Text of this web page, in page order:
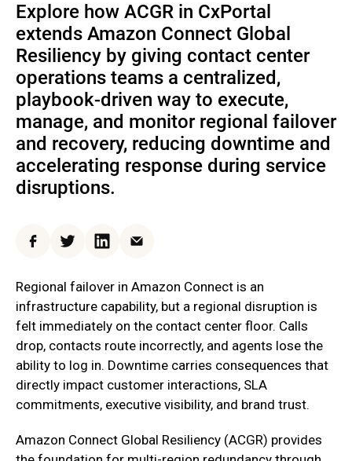
Explore how ACGR in CxPortal
extends Amazon Connect Global
Resiliency by giving contact center
operations teams a centralized,
playbook-driven way to execute,
manage, and monitor regional failover
and recovery, reducing downtime and
accelerating response during service
disruptions.
FacebookTwitterLinkedInEmail
Regional failover in Amazon Connect is an
infrastructure capability, but a regional disruption is
felt immediately on the contact center floor. Calls
drop, contacts route incorrectly, and agents lose the
ability to log in. Downtime carries consequences that
directly impact customer interactions, SLA
commitments, executive visibility, and brand trust.
‍Amazon Connect Global Resiliency (ACGR) provides